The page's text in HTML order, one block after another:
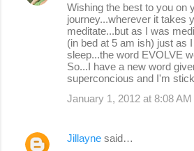
Wishing the best to you on
journey...wherever it takes
meditate...but as I was
(in bed at 5 am ish) just as
sleep...the word EVOLVE
So...I have a new word
superconcious and I'm
January 1, 2012 at 8:08 AM
Jillayne said…